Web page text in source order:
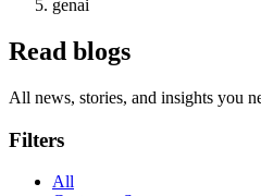
genai
Read blogs
All news, stories, and insights you
Filters
All